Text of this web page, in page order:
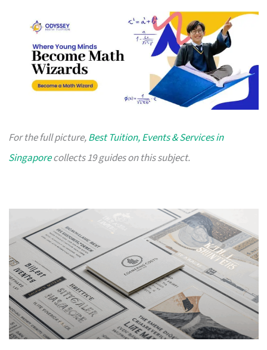
For the full picture,Best Tuition, Events & Services in
Singaporecollects 19 guides on this subject.